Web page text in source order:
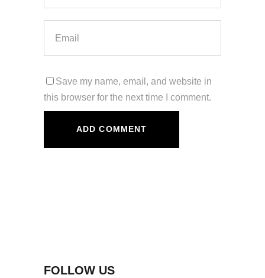
Save my name, email, and website in
this browser for the next time I comment.
FOLLOW US